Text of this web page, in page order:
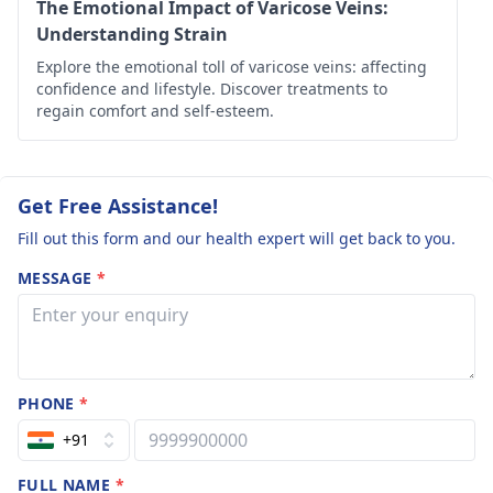
The Emotional Impact of Varicose Veins:
Understanding Strain
Explore the emotional toll of varicose veins: affecting
confidence and lifestyle. Discover treatments to
regain comfort and self-esteem.
Get Free Assistance!
Fill out this form and our health expert will get back to you.
MESSAGE *
PHONE*
+91
FULL NAME *